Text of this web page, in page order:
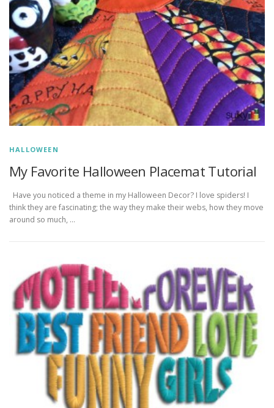
HALLOWEEN
My Favorite Halloween Placemat Tutorial
Have you noticed a theme in my Halloween Decor? I love spiders! I
think they are fascinating; the way they make their webs, how they move
around so much, …